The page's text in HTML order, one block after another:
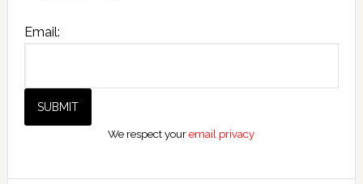
Email:
We respect youremail privacy